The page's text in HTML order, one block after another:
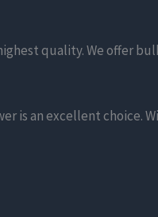
quality. We offer
is an excellent choice.